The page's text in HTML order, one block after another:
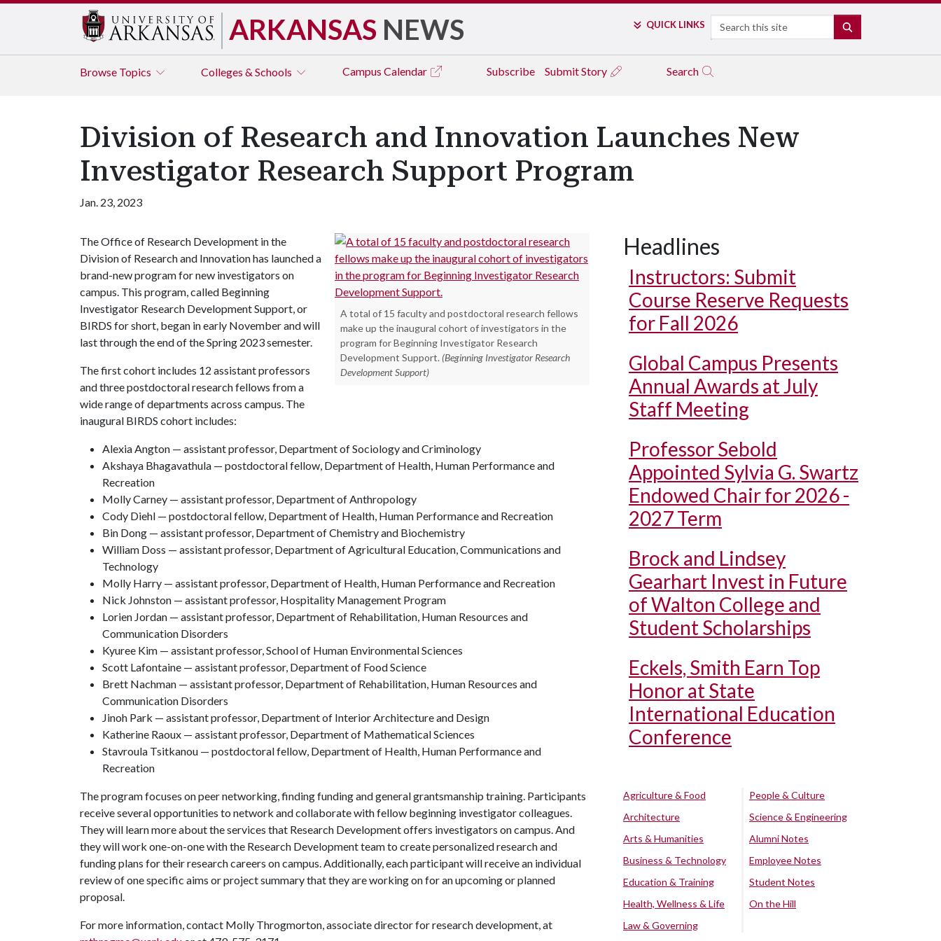
ARKANSAS NEWS QUICK LINKS Search
Browse Topics Colleges & Schools Campus Calendar Subscribe Submit Story Search
Division of Research and Innovation Launches New
Investigator Research Support Program
Jan. 23, 2023
A total of 15 faculty and postdoctoral research fellows
make up the inaugural cohort of investigators in the
program for Beginning Investigator Research
Development Support. (Beginning Investigator Research
Development Support)
The Office of Research Development in the
Division of Research and Innovation has launched a
brand-new program for new investigators on
campus. This program, called Beginning
Investigator Research Development Support, or
BIRDS for short, began in early November and will
last through the end of the Spring 2023 semester.
The first cohort includes 12 assistant professors
and three postdoctoral research fellows from a
wide range of departments across campus. The
inaugural BIRDS cohort includes:
Alexia Angton — assistant professor, Department of Sociology and Criminology
Akshaya Bhagavathula — postdoctoral fellow, Department of Health, Human Performance and
Recreation
Molly Carney — assistant professor, Department of Anthropology
Cody Diehl — postdoctoral fellow, Department of Health, Human Performance and Recreation
Bin Dong — assistant professor, Department of Chemistry and Biochemistry
William Doss — assistant professor, Department of Agricultural Education, Communications and
Technology
Molly Harry — assistant professor, Department of Health, Human Performance and Recreation
Nick Johnston — assistant professor, Hospitality Management Program
Lorien Jordan — assistant professor, Department of Rehabilitation, Human Resources and
Communication Disorders
Kyuree Kim — assistant professor, School of Human Environmental Sciences
Scott Lafontaine — assistant professor, Department of Food Science
Brett Nachman — assistant professor, Department of Rehabilitation, Human Resources and
Communication Disorders
Jinoh Park — assistant professor, Department of Interior Architecture and Design
Katherine Raoux — assistant professor, Department of Mathematical Sciences
Stavroula Tsitkanou — postdoctoral fellow, Department of Health, Human Performance and
Recreation
The program focuses on peer networking, finding funding and general grantsmanship training. Participants
receive several opportunities to network and collaborate with fellow beginning investigator colleagues.
They will learn more about the services that Research Development offers investigators on campus. And
they will work one-on-one with the Research Development team to create personalized research and
funding plans for their research careers on campus. Additionally, each participant will receive an individual
review of one specific aims or project summary that they are working on for an upcoming or planned
proposal.
For more information, contact Molly Throgmorton, associate director for research development, at
Headlines
Instructors: Submit
Course Reserve Requests
for Fall 2026
Global Campus Presents
Annual Awards at July
Staff Meeting
Professor Sebold
Appointed Sylvia G. Swartz
Endowed Chair for 2026 -
2027 Term
Brock and Lindsey
Gearhart Invest in Future
of Walton College and
Student Scholarships
Eckels, Smith Earn Top
Honor at State
International Education
Conference
Agriculture & Food
Architecture
Arts & Humanities
Business & Technology
Education & Training
Health, Wellness & Life
Law & Governing
People & Culture
Science & Engineering
Alumni Notes
Employee Notes
Student Notes
On the Hill